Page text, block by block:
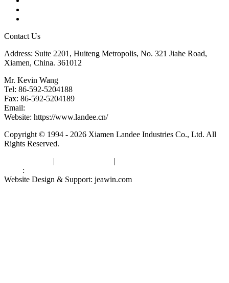
Contact Us
Address: Suite 2201, Huiteng Metropolis, No. 321 Jiahe Road,
Xiamen, China. 361012
Mr. Kevin Wang
Tel: 86-592-5204188
Fax: 86-592-5204189
Email:
Website: https://www.landee.cn/
Copyright © 1994 - 2026 Xiamen Landee Industries Co., Ltd. All
Rights Reserved.
| |
:
Website Design & Support: jeawin.com